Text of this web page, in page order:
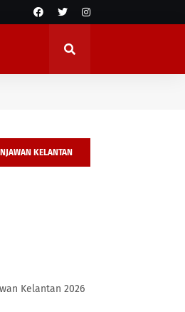
KELANTAN
Kelantan 2026